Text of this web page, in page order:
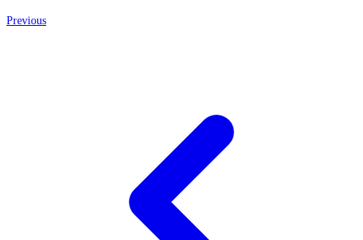
Previous